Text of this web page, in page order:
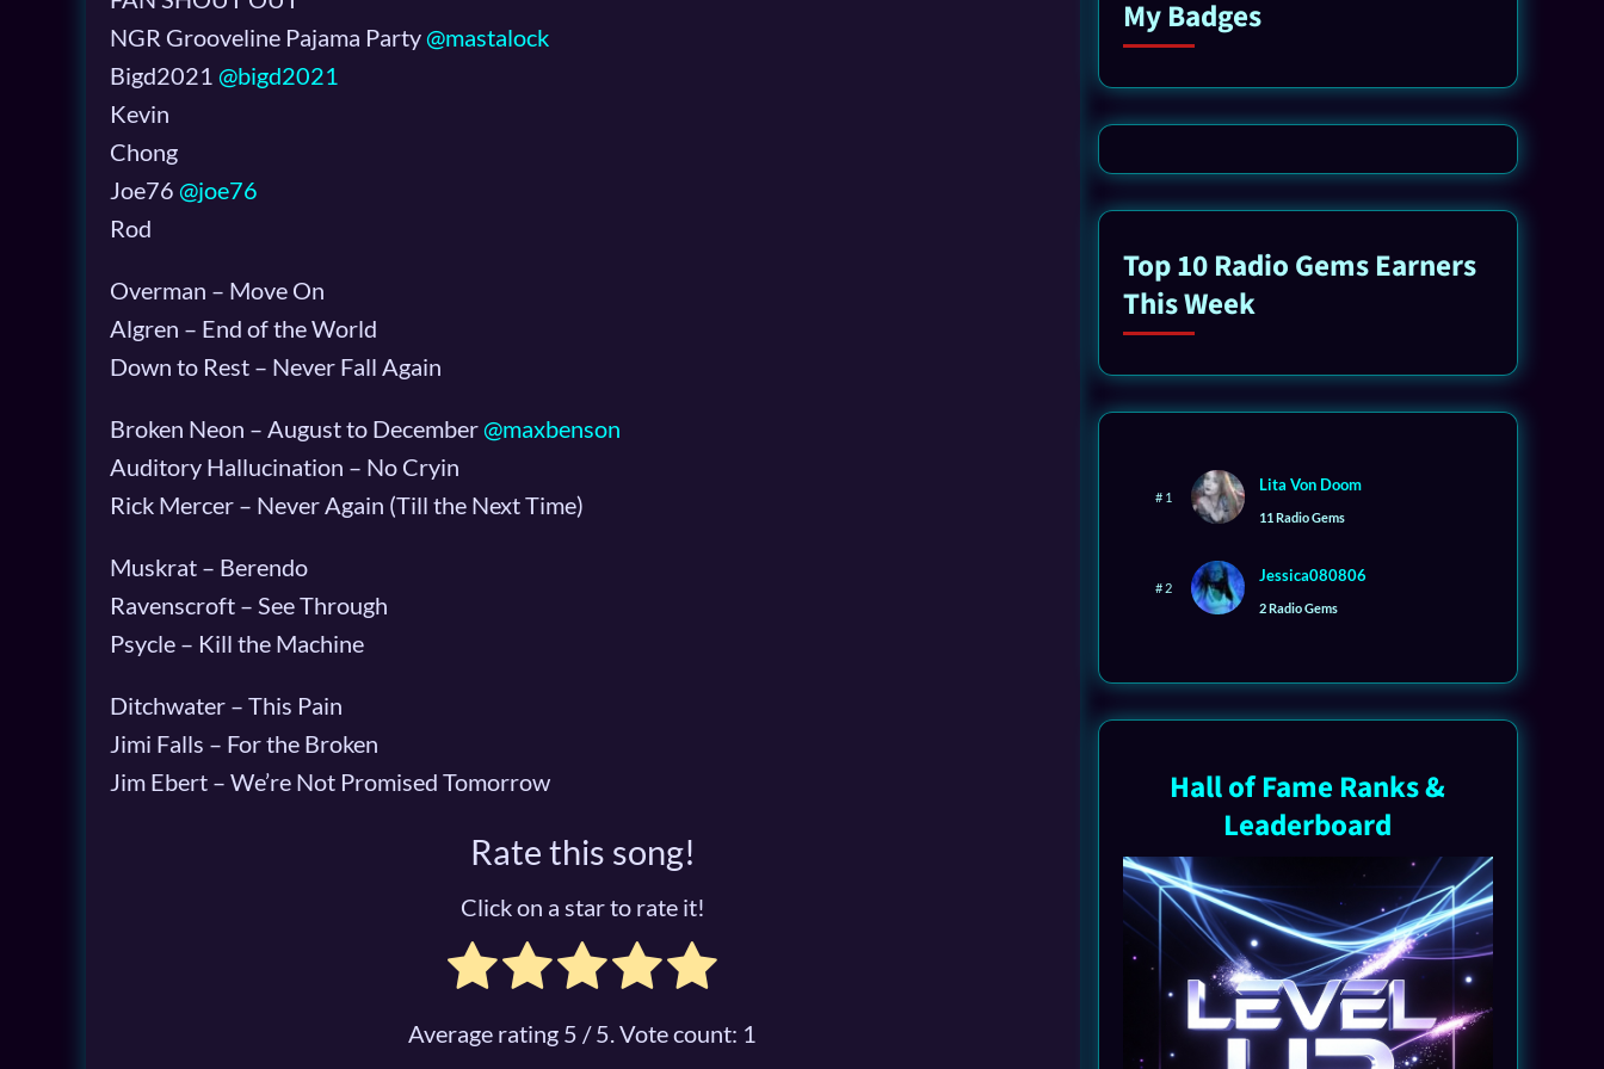
NGR Grooveline Pajama Party@mastalock
Bigd2021 @bigd2021
Kevin
Chong
Joe76 @joe76
Rod
Overman – Move On
Algren – End of the World
Down to Rest – Never Fall Again
Broken Neon – August to December@maxbenson
Auditory Hallucination – No Cryin
Rick Mercer – Never Again (Till the Next Time)
Muskrat – Berendo
Ravenscroft – See Through
Psycle – Kill the Machine
Ditchwater – This Pain
Jimi Falls – For the Broken
Jim Ebert – We’re Not Promised Tomorrow
Rate this song!
Click on a star to rate it!
Average rating 5 / 5. Vote count: 1
My Badges
Top 10 Radio Gems Earners
This Week
# 1
Lita Von Doom
11 Radio Gems
# 2
Jessica080806
2 Radio Gems
Hall of Fame Ranks &
Leaderboard